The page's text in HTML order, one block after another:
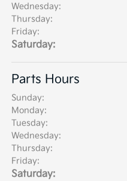
Wednesday:
Thursday:
Friday:
Saturday:
Parts Hours
Sunday:
Monday:
Tuesday:
Wednesday:
Thursday:
Friday:
Saturday: